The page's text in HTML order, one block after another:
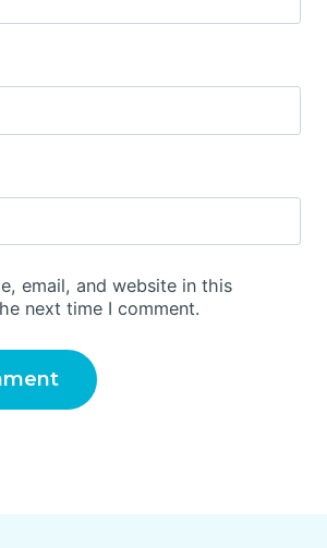
email, and website in this
next time I comment.